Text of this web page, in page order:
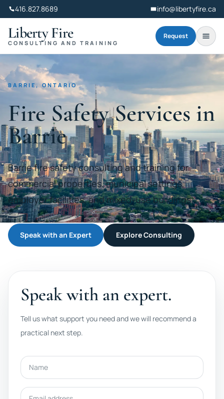
416.827.8689 info@libertyfire.ca
Liberty Fire
CONSULTING AND TRAINING
Request
BARRIE, ONTARIO
Fire Safety Services in
Barrie
Barrie fire safety consulting and training for
commercial properties, municipal settings,
employer facilities, and mixed-use buildings.
Speak with an Expert Explore Consulting
Speak with an expert.
Tell us what support you need and we will recommend a
practical next step.
Name
Email address